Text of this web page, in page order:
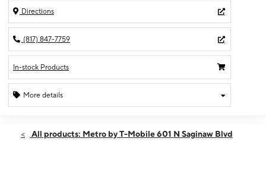
Directions
(817) 847-7759
In-stock Products
More details
Sat:10:00 am - 7:00 pm
All products: Metro by T-Mobile 601 N Saginaw Blvd